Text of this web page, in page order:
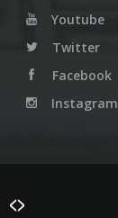
Youtube
Twitter
Facebook
Instagram